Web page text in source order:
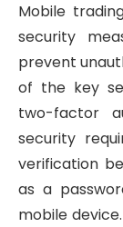
Mobile
security
prevent
of the key
two-factor
security
verification
as a
mobile